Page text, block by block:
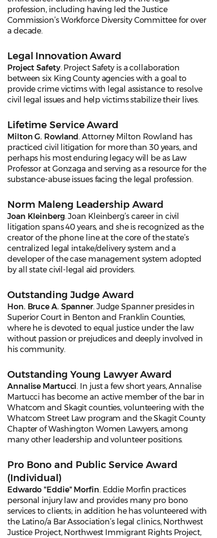
profession, including having led the Justice
Commission’s Workforce Diversity Committee for over
a decade.
Legal Innovation Award
Project Safety. Project Safety is a collaboration
between six King County agencies with a goal to
provide crime victims with legal assistance to resolve
civil legal issues and help victims stabilize their lives.
Lifetime Service Award
Milton G. Rowland . Attorney Milton Rowland has
practiced civil litigation for more than 30 years, and
perhaps his most enduring legacy will be as Law
Professor at Gonzaga and serving as a resource for the
substance-abuse issues facing the legal profession.
Norm Maleng Leadership Award
Joan Kleinberg. Joan Kleinberg’s career in civil
litigation spans 40 years, and she is recognized as the
creator of the phone line at the core of the state’s
centralized legal intake/delivery system and a
developer of the case management system adopted
by all state civil-legal aid providers.
Outstanding Judge Award
Hon. Bruce A. Spanner. Judge Spanner presides in
Superior Court in Benton and Franklin Counties,
where he is devoted to equal justice under the law
without passion or prejudices and deeply involved in
his community.
Outstanding Young Lawyer Award
Annalise Martucci. In just a few short years, Annalise
Martucci has become an active member of the bar in
Whatcom and Skagit counties, volunteering with the
Whatcom Street Law program and the Skagit County
Chapter of Washington Women Lawyers, among
many other leadership and volunteer positions.
Pro Bono and Public Service Award
(Individual)
Edwardo "Eddie" Morfin. Eddie Morfin practices
personal injury law and provides many pro bono
services to clients; in addition he has volunteered with
the Latino/a Bar Association’s legal clinics, Northwest
Justice Project, Northwest Immigrant Rights Project,